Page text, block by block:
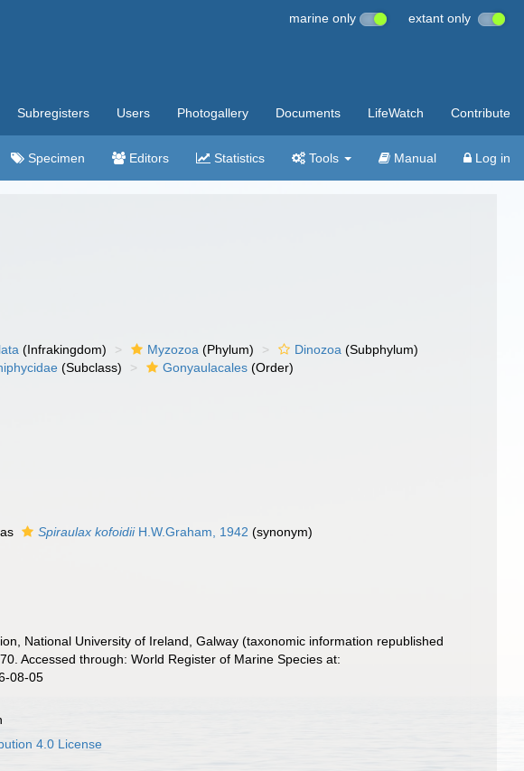
marine only extant only
Subregisters Users Photogallery Documents LifeWatch Contribute
Specimen Editors Statistics Tools Manual Log in
(Infrakingdom) Myzozoa (Phylum) Dinozoa (Subphylum)
(Subclass) Gonyaulacales (Order)
Spiraulax kofoidiiH.W.Graham, 1942 (synonym)
National University of Ireland, Galway (taxonomic information republished
Accessed through: World Register of Marine Species at:
08-05
4.0 License